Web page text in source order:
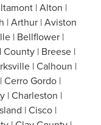
| Alton |
| Arthur | Aviston
| Bellflower |
| Breese |
| Calhoun |
Cerro Gordo |
| Charleston |
| Cisco |